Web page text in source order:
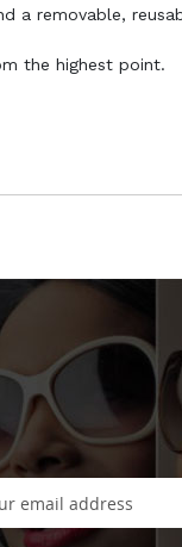
a removable,
the highest point.